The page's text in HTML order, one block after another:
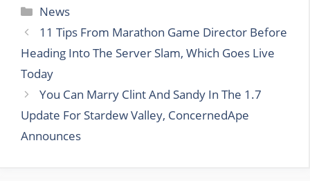
Categories
News
11 Tips From Marathon Game Director Before
Heading Into The Server Slam, Which Goes Live
Today
You Can Marry Clint And Sandy In The 1.7
Update For Stardew Valley, ConcernedApe
Announces